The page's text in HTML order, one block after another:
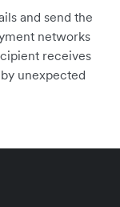
and send the
networks
receives
unexpected